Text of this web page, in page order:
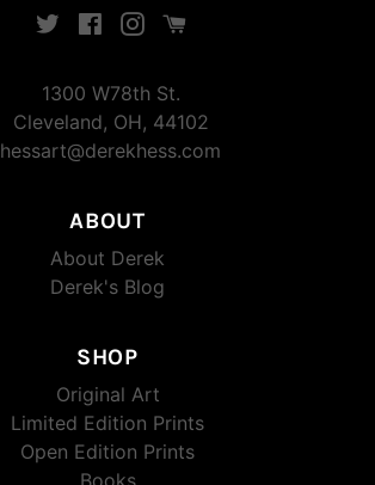
TwitterFacebook
InstagramInstagram
1300 W78th St.
Cleveland, OH, 44102
hessart@derekhess.com
ABOUT
About Derek
Derek's Blog
SHOP
Original Art
Limited Edition Prints
Open Edition Prints
Books